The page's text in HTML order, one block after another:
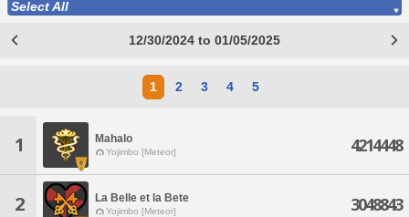
Select All
12/30/2024 to 01/05/2025
1 2 3 4 5
1 Mahalo
Yojimbo [Meteor] 4214448
2 La Belle et la Bete
Yojimbo [Meteor] 3048843